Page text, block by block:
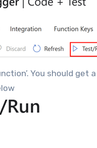
You should get